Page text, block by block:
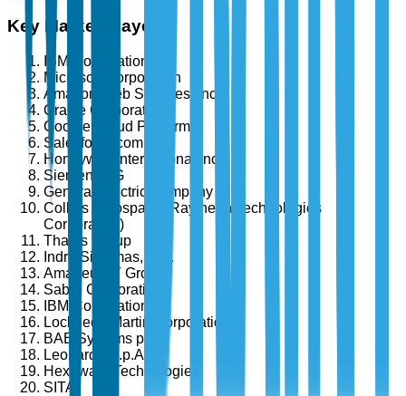
Key Market Players
IBM Corporation
Microsoft Corporation
Amazon Web Services, Inc.
Oracle Corporation
Google Cloud Platform
Salesforce.com, Inc.
Honeywell International Inc.
Siemens AG
General Electric Company
Collins Aerospace (Raytheon Technologies
Corporation)
Thales Group
Indra Sistemas, S.A.
Amadeus IT Group
Sabre Corporation
IBM Corporation
Lockheed Martin Corporation
BAE Systems plc
Leonardo S.p.A.
Hexaware Technologies
SITA